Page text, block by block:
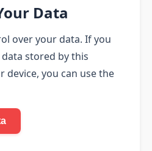
Data
over your data. If you
stored by this
device, you can use the